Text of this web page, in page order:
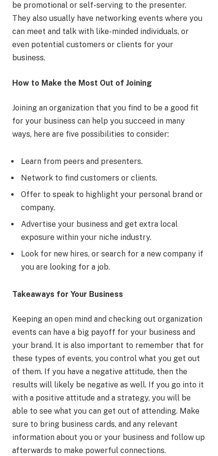
be promotional or self-serving to the presenter.
They also usually have networking events where you
can meet and talk with like-minded individuals, or
even potential customers or clients for your
business.
How to Make the Most Out of Joining
Joining an organization that you find to be a good fit
for your business can help you succeed in many
ways, here are five possibilities to consider:
Learn from peers and presenters.
Network to find customers or clients.
Offer to speak to highlight your personal brand or
company.
Advertise your business and get extra local
exposure within your niche industry.
Look for new hires, or search for a new company if
you are looking for a job.
Takeaways for Your Business
Keeping an open mind and checking out organization
events can have a big payoff for your business and
your brand. It is also important to remember that for
these types of events, you control what you get out
of them. If you have a negative attitude, then the
results will likely be negative as well. If you go into it
with a positive attitude and a strategy, you will be
able to see what you can get out of attending. Make
sure to bring business cards, and any relevant
information about you or your business and follow up
afterwards to make powerful connections.